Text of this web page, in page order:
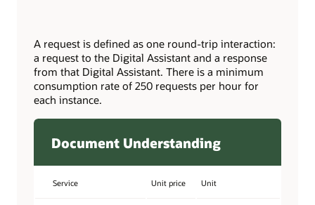
A request is defined as one round-trip interaction:
a request to the Digital Assistant and a response
from that Digital Assistant. There is a minimum
consumption rate of 250 requests per hour for
each instance.
Document Understanding
Service Unit price Unit